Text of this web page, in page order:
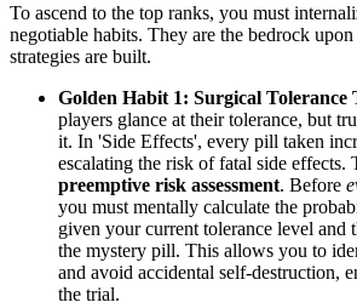
To ascend to the top ranks, you must
negotiable habits. They are the bedrock
strategies are built.
Golden Habit 1: Surgical Tolerance
players glance at their tolerance, but
it. In 'Side Effects', every pill taken
escalating the risk of fatal side effects.
preemptive risk assessment. Before
you must mentally calculate the
given your current tolerance level and
the mystery pill. This allows you to
and avoid accidental self-destruction,
the trial.